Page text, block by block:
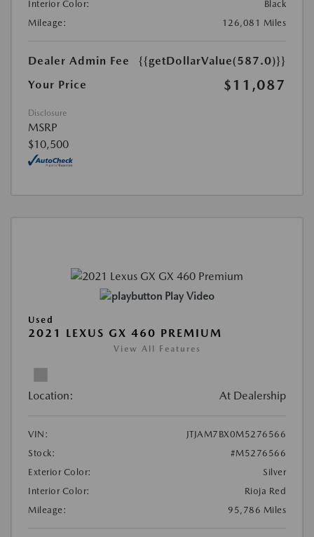
Interior Color:
Black
Mileage:
126,081 Miles
Dealer Admin Fee
{{getDollarValue(587.0)}}
Your Price
$11,087
Disclosure
MSRP
$10,500
Play Video
Used
2021 LEXUS GX 460 PREMIUM
View All Features
Location: At Dealership
VIN:
JTJAM7BX0M5276566
Stock:
#M5276566
Exterior Color:
Silver
Interior Color:
Rioja Red
Mileage:
95,786 Miles